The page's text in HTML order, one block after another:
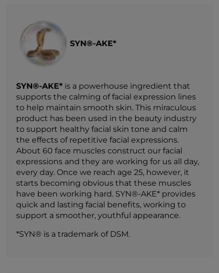
SYN®-AKE*
SYN®-AKE* is a powerhouse ingredient that
supports the calming of facial expression lines
to help maintain smooth skin. This miraculous
product has been used in the beauty industry
to support healthy facial skin tone and calm
the effects of repetitive facial expressions.
About 60 face muscles construct our facial
expressions and they are working for us all day,
every day. Once we reach age 25, however, it
starts becoming obvious that these muscles
have been working hard. SYN®-AKE* provides
quick and lasting facial benefits, working to
support a smoother, youthful appearance.
*SYN® is a trademark of DSM.